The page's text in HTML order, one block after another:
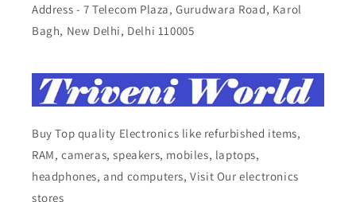
Address - 7 Telecom Plaza, Gurudwara Road, Karol
Bagh, New Delhi, Delhi 110005
Buy Top quality Electronics like refurbished items,
RAM, cameras, speakers, mobiles, laptops,
headphones, and computers, Visit Our electronics
stores